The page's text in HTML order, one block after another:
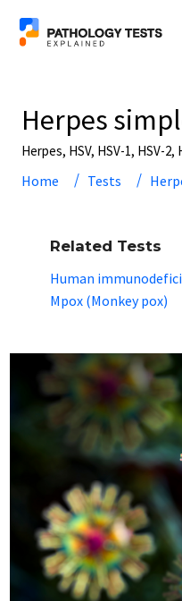
Herpes
Herpes, HSV, HSV-1, HSV-2,
Home Tests
Related Tests
Human
Mpox (Monkey pox)